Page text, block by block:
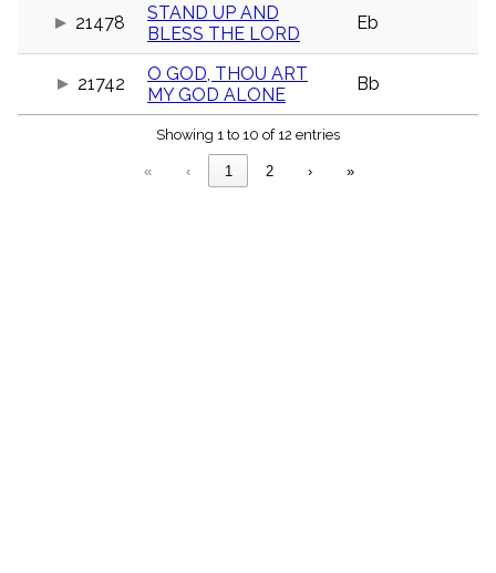
21478
STAND UP AND
BLESS THE LORD
Eb
21742
O GOD, THOU ART
MY GOD ALONE
Bb
Showing 1 to 10 of 12 entries
« ‹ 1 2 › »